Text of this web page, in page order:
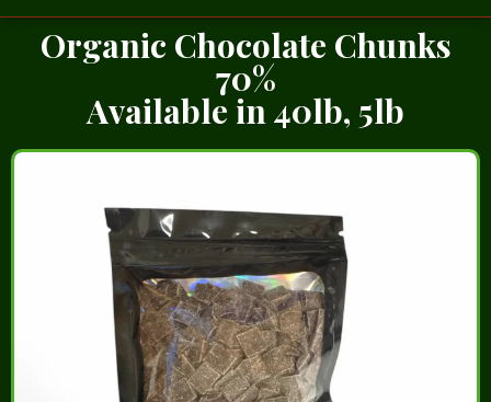
Organic Chocolate Chunks
70%
Available in 40lb, 5lb